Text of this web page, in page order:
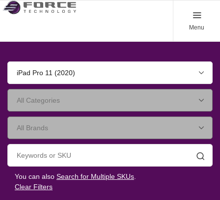
Menu
iPad Pro 11 (2020)
You can also Search for Multiple SKUs.
Clear Filters